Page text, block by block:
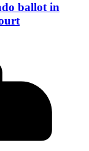
ballot in